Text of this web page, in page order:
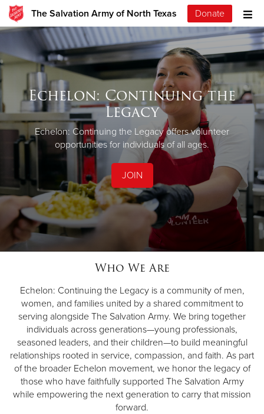
The Salvation Army of North Texas Donate
Echelon: Continuing the
Legacy
Echelon: Continuing the Legacy offers volunteer
opportunities for individuals of all ages.
JOIN
Who We Are
Echelon: Continuing the Legacy is a community of men,
women, and families united by a shared commitment to
serving alongside The Salvation Army. We bring together
individuals across generations—young professionals,
seasoned leaders, and their children—to build meaningful
relationships rooted in service, compassion, and faith. As part
of the broader Echelon movement, we honor the legacy of
those who have faithfully supported The Salvation Army
while empowering the next generation to carry that mission
forward.